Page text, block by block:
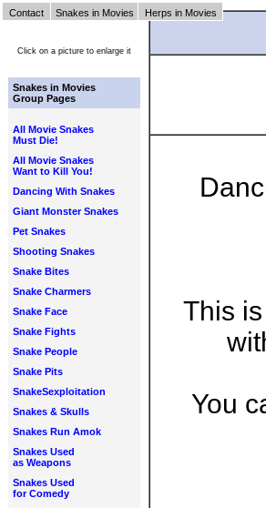
Click on a picture to enlarge it
Snakes in Movies
Group Pages
All Movie Snakes
Must Die!
All Movie Snakes
Want to Kill You!
Dancing With Snakes
Giant Monster Snakes
Pet Snakes
Shooting Snakes
Snake Bites
Snake Charmers
Snake Face
Snake Fights
Snake People
Snake Pits
SnakeSexploitation
Snakes & Skulls
Snakes Run Amok
Snakes Used
as Weapons
Snakes Used
for Comedy
This
You
Contact Snakes in Movies Herps in Movies